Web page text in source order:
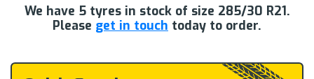
We have 5tyres in stock of size 285/30 R21.
Please get in touch today to order.